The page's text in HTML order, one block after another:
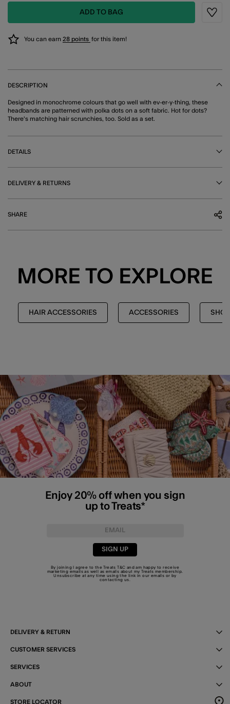
ADD TO BAG
You can earn 28 points for this item!
DESCRIPTION
Designed in monochrome colours that go well with ev-er-y-thing, these
headbands are patterned with polka dots on a soft fabric. Hot for dots?
There's matching hair scrunchies, too. Sold as a set.
DETAILS
DELIVERY & RETURNS
SHARE
MORE TO EXPLORE
HAIR ACCESSORIES ACCESSORIES
Enjoy 20% off when you sign
up to Treats*
SIGN UP
By joining I agree to the TreatsT&C and am happy to receive
marketing emails as well as emails about my Treats membership.
Unsubscribe at any time using the link in our emails or by
contacting us
DELIVERY & RETURN
CUSTOMER SERVICES
SERVICES
ABOUT
STORE LOCATOR